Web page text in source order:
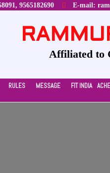
9565182690 E-mail:
Affiliated to
RULES MESSAGE FIT INDIA